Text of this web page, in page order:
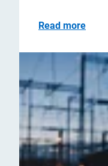
Read more